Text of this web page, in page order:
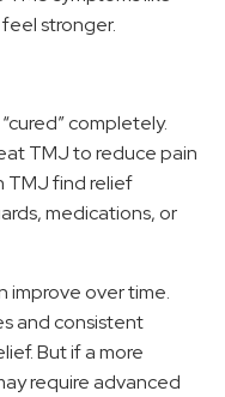
stronger.
completely.
TMJ to reduce pain
TMJ find relief
medications, or
improve over time.
and consistent
But if a more
require advanced